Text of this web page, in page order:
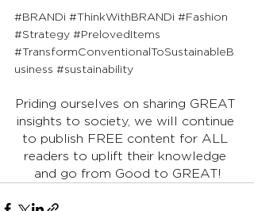
#BRANDi #ThinkWithBRANDi #Fashion
#Strategy #PrelovedItems
#TransformConventionalToSustainableB
usiness #sustainability
Priding ourselves on sharing GREAT
insights to society, we will continue
to publish FREE content for ALL
readers to uplift their knowledge
and go from Good to GREAT!